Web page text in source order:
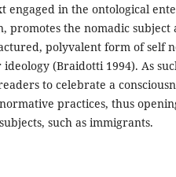
engaged in the ontological
promotes the nomadic subject
polyvalent form of self
(Braidotti 1994). As
to celebrate a
practices, thus
such as immigrants.